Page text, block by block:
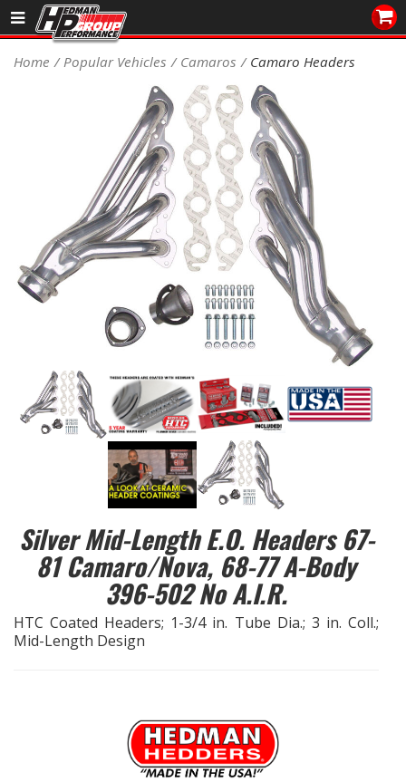
Sales/Tech 562.921.0404
SEARCH
Signup for Newsletter
DEALER LOCATOR
PRODUCTS
COOLING System
DRIVETRAIN
ELECTRICAL System
ENGINE SWAP Kits
EXHAUST System
FUEL System
GASKETS
HEADERS
"LOOK GOOD" Products
Home Popular Vehicles Camaros Camaro Headers
Silver Mid-Length E.O. Headers 67-
81 Camaro/Nova, 68-77 A-Body
396-502 No A.I.R.
HTC Coated Headers; 1-3/4 in. Tube Dia.; 3 in. Coll.;
Mid-Length Design